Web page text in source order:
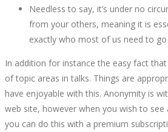
Needless to say, it’s under no
from your others, meaning it is
exactly who most of us need to
In addition for instance the easy fact
of topic areas in talks. Things are
have enjoyable with this. Anonymity is
web site, however when you wish to
you can do this with a premium